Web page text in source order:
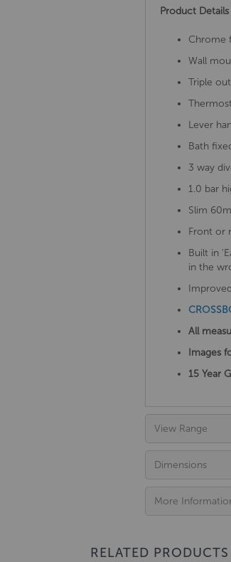
Product Details
Chrome
Wall
Triple
Lever
Bath
3 way
1.0 bar
Slim
Front or
Built in
in the
All
Images
15 Year
View Range
Dimensions
More
RELATED PRODUCTS